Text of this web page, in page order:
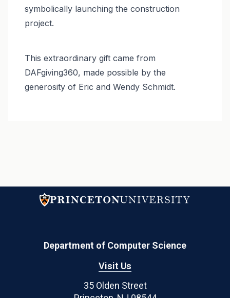
symbolically launching the construction
project.
This extraordinary gift came from
DAFgiving360, made possible by the
generosity of Eric and Wendy Schmidt.
Department of Computer Science
Visit Us
35 Olden Street